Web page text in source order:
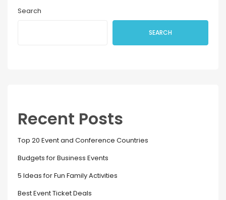
Search
SEARCH
Recent Posts
Top 20 Event and Conference Countries
Budgets for Business Events
5 Ideas for Fun Family Activities
Best Event Ticket Deals